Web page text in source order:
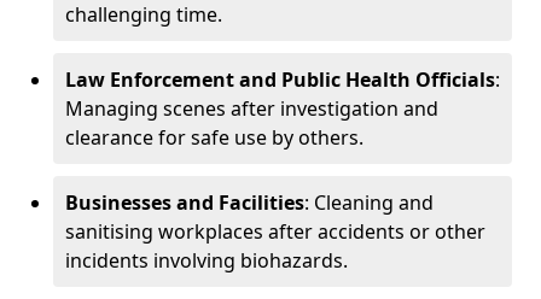
challenging time.
Law Enforcement and Public Health Officials:
Managing scenes after investigation and
clearance for safe use by others.
Businesses and Facilities: Cleaning and
sanitising workplaces after accidents or other
incidents involving biohazards.